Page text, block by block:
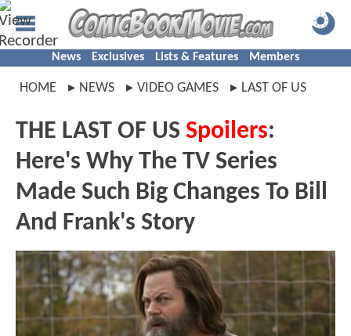
News Exclusives Lists & Features Members
HOME NEWS VIDEO GAMES LAST OF US
THE LAST OF US Spoilers:
Here's Why The TV Series
Made Such Big Changes To Bill
And Frank's Story